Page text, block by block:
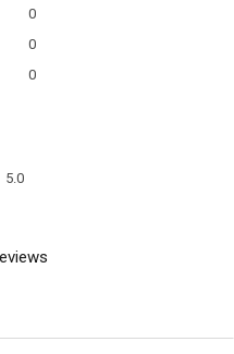
00 reviews with 3 stars.
Select to filter reviews with 3
00 reviews with 2 stars.
Select to filter reviews with 2
00 reviews with 1 star.
Select to filter reviews with 1
5.0